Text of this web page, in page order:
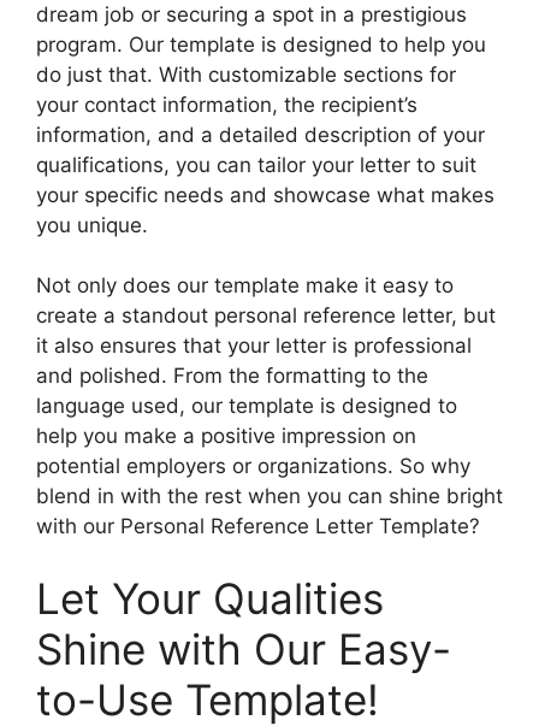
dream job or securing a spot in a prestigious
program. Our template is designed to help you
do just that. With customizable sections for
your contact information, the recipient’s
information, and a detailed description of your
qualifications, you can tailor your letter to suit
your specific needs and showcase what makes
you unique.
Not only does our template make it easy to
create a standout personal reference letter, but
it also ensures that your letter is professional
and polished. From the formatting to the
language used, our template is designed to
help you make a positive impression on
potential employers or organizations. So why
blend in with the rest when you can shine bright
with our Personal Reference Letter Template?
Let Your Qualities
Shine with Our Easy-
to-Use Template!